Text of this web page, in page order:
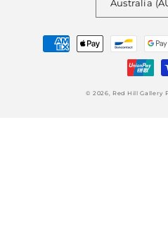
Australia
Payment
methods
© 2026, Red Hill Gallery